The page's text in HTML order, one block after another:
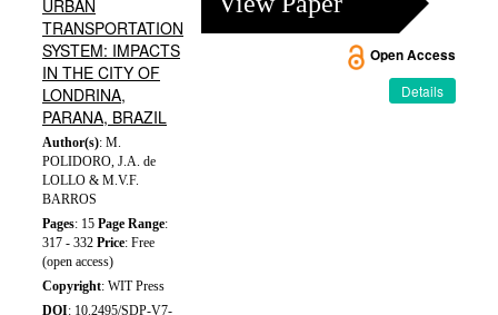
URBAN
TRANSPORTATION
SYSTEM: IMPACTS
IN THE CITY OF
LONDRINA,
PARANA, BRAZIL
Author(s): M.
POLIDORO, J.A. de
LOLLO & M.V.F.
BARROS
Pages: 15 Page Range:
317 - 332 Price: Free
(open access)
Copyright: WIT Press
DOI: 10.2495/SDP-V7-
Open Access
Details